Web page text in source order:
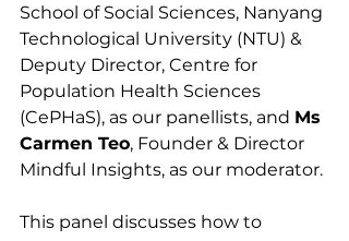
School of Social Sciences, Nanyang
Technological University (NTU) &
Deputy Director, Centre for
Population Health Sciences
(CePHaS), as our panellists, and Ms
Carmen Teo, Founder & Director
Mindful Insights, as our moderator.
This panel discusses how to